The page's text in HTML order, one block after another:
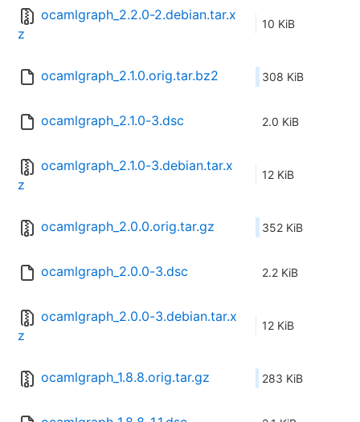
ocamlgraph_2.2.0-2.debian.tar.x
z
10 KiB
ocamlgraph_2.1.0.orig.tar.bz2 308 KiB
ocamlgraph_2.1.0-3.dsc 2.0 KiB
ocamlgraph_2.1.0-3.debian.tar.x
z
12 KiB
ocamlgraph_2.0.0.orig.tar.gz 352 KiB
ocamlgraph_2.0.0-3.dsc 2.2 KiB
ocamlgraph_2.0.0-3.debian.tar.x
z
12 KiB
ocamlgraph_1.8.8.orig.tar.gz 283 KiB